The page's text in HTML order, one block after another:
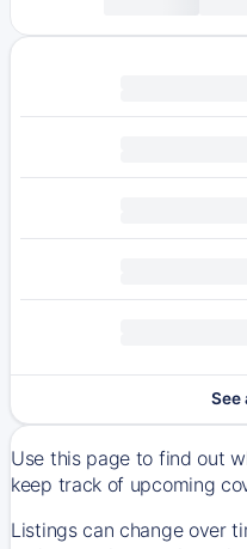
See
Use this page to find out
keep track of upcoming
Listings can change over